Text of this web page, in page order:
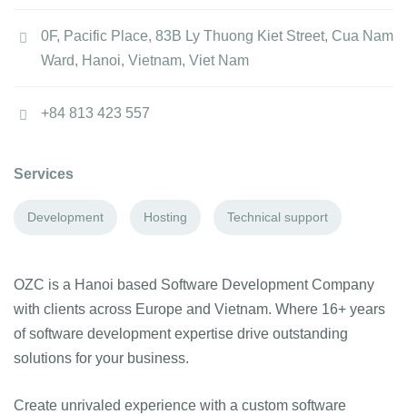
0F, Pacific Place, 83B Ly Thuong Kiet Street, Cua Nam
Ward, Hanoi, Vietnam, Viet Nam
+84 813 423 557
Services
Development Hosting Technical support
OZC is a Hanoi based Software Development Company
with clients across Europe and Vietnam. Where 16+ years
of software development expertise drive outstanding
solutions for your business.
Create unrivaled experience with a custom software